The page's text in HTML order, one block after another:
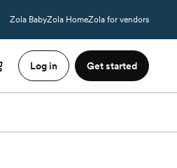
Zola BabyZola HomeZola for vendors
Log in Get started